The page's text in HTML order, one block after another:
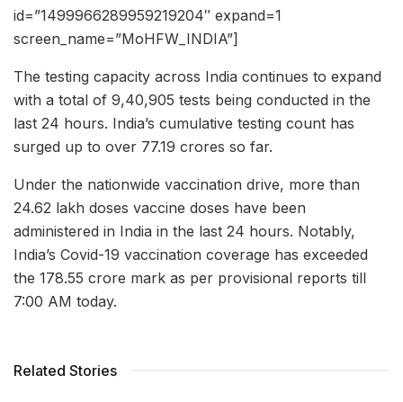
id=”1499966289959219204″ expand=1
screen_name=”MoHFW_INDIA”]
The testing capacity across India continues to expand
with a total of 9,40,905 tests being conducted in the
last 24 hours. India’s cumulative testing count has
surged up to over 77.19 crores so far.
Under the nationwide vaccination drive, more than
24.62 lakh doses vaccine doses have been
administered in India in the last 24 hours. Notably,
India’s Covid-19 vaccination coverage has exceeded
the 178.55 crore mark as per provisional reports till
7:00 AM today.
Related Stories